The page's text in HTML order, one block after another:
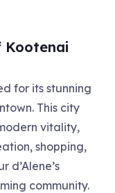
Kootenai
for its stunning
This city
vitality,
shopping,
d’Alene’s
community.